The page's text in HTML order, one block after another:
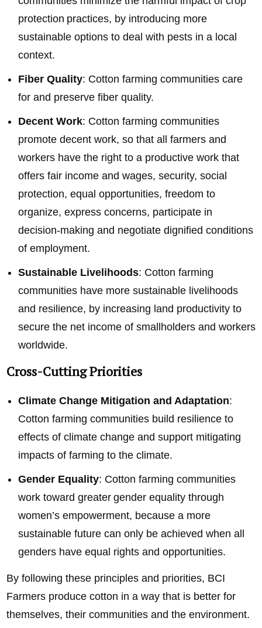
protection practices, by introducing more
sustainable options to deal with pests in a local
context.
Fiber Quality: Cotton farming communities care
for and preserve fiber quality.
Decent Work: Cotton farming communities
promote decent work, so that all farmers and
workers have the right to a productive work that
offers fair income and wages, security, social
protection, equal opportunities, freedom to
organize, express concerns, participate in
decision-making and negotiate dignified conditions
of employment.
Sustainable Livelihoods: Cotton farming
communities have more sustainable livelihoods
and resilience, by increasing land productivity to
secure the net income of smallholders and workers
worldwide.
Cross-Cutting Priorities
Climate Change Mitigation and Adaptation:
Cotton farming communities build resilience to
effects of climate change and support mitigating
impacts of farming to the climate.
Gender Equality: Cotton farming communities
work toward greater gender equality through
women’s empowerment, because a more
sustainable future can only be achieved when all
genders have equal rights and opportunities.
By following these principles and priorities, BCI
Farmers produce cotton in a way that is better for
themselves, their communities and the environment.